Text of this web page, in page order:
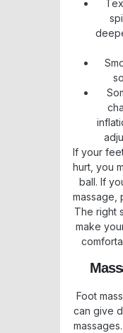
If your
hurt, you
ball. If
massage,
The right
make
Foot
can give